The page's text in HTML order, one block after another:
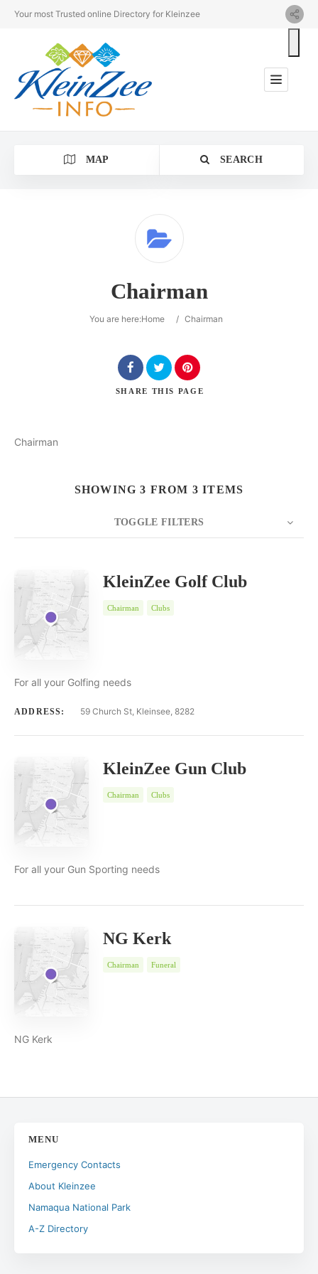
Your most Trusted online Directory for Kleinzee
MAP SEARCH
Chairman
You are here:Home / Chairman
SHARE THIS PAGE
Chairman
SHOWING 3 FROM 3 ITEMS
TOGGLE FILTERS
KleinZee Golf Club
Chairman Clubs
For all your Golfing needs
ADDRESS: 59 Church St, Kleinsee, 8282
KleinZee Gun Club
Chairman Clubs
For all your Gun Sporting needs
NG Kerk
Chairman Funeral
NG Kerk
MENU
Emergency Contacts
About Kleinzee
Namaqua National Park
A-Z Directory